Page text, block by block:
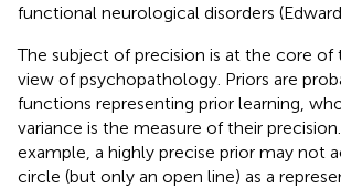
functional neurological disorders
The subject of precision is at the core of
view of psychopathology. Priors are
functions representing prior learning,
variance is the measure of their
example, a highly precise prior may not
circle (but only an open line) as a